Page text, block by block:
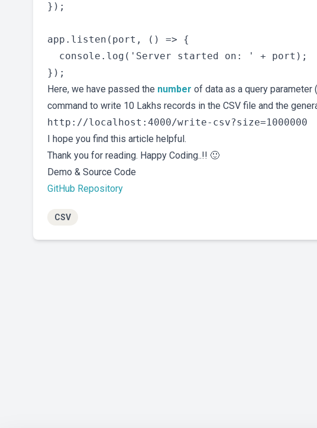
});
app.listen(port, () => {
  console.log('Server started on: ' + port);
Here, we have passed the number of data as a query
command to write 10 Lakhs records in the CSV file and the
I hope you find this article helpful.
Thank you for reading. Happy Coding..!! 🙂
Demo & Source Code
GitHub Repository
CSV